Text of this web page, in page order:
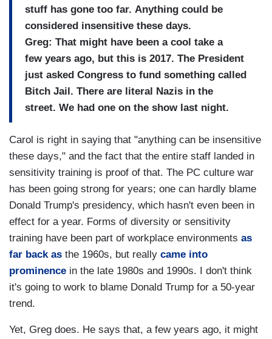
stuff has gone too far. Anything could be
considered insensitive these days.
Greg: That might have been a cool take a
few years ago, but this is 2017. The President
just asked Congress to fund something called
Bitch Jail. There are literal Nazis in the
street. We had one on the show last night.
Carol is right in saying that "anything can be insensitive
these days," and the fact that the entire staff landed in
sensitivity training is proof of that. The PC culture war
has been going strong for years; one can hardly blame
Donald Trump's presidency, which hasn't even been in
effect for a year. Forms of diversity or sensitivity
training have been part of workplace environments as
far back as the 1960s, but really came into
prominence in the late 1980s and 1990s. I don't think
it's going to work to blame Donald Trump for a 50-year
trend.
Yet, Greg does. He says that, a few years ago, it might